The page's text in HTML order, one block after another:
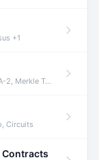
+1
Trees +2
Circuits
Contracts